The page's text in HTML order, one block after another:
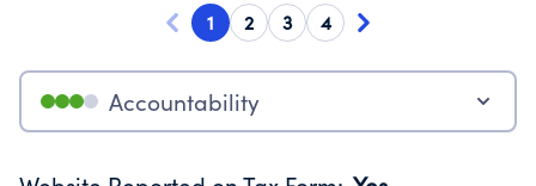
1 2 3 4
Accountability